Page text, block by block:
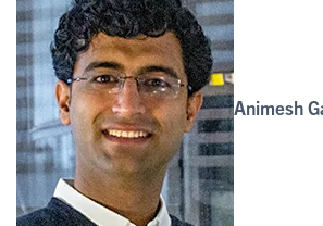
Animesh